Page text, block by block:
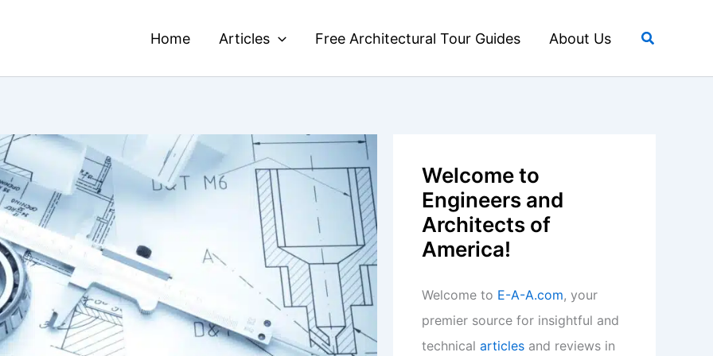
Home Articles Free Architectural Tour Guides About Us Search
Welcome to
Engineers and
Architects of
America!
Welcome to E-A-A.com, your
premier source for insightful and
technical articles and reviews in